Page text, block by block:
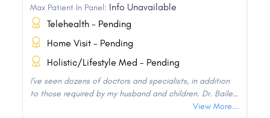
Max Patient In Panel: Info Unavailable
Telehealth - Pending
Home Visit - Pending
Holistic/Lifestyle Med - Pending
I've seen dozens of doctors and specialists, in addition
to those required by my husband and children. Dr. Bailey
is without a doubt the best doctor our family has ever
View More...